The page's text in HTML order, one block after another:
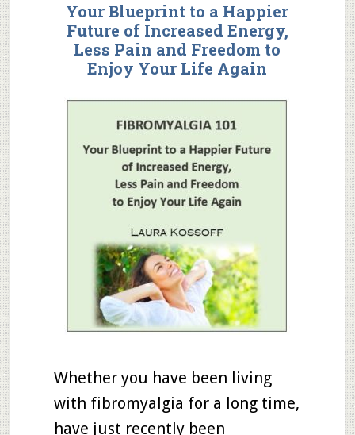
Your Blueprint to a Happier
Future of Increased Energy,
Less Pain and Freedom to
Enjoy Your Life Again
Whether you have been living
with fibromyalgia for a long time,
have just recently been